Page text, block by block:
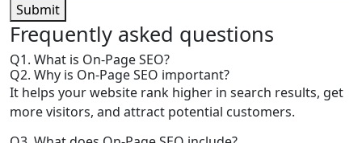
Submit
Frequently asked questions
Q1. What is On-Page SEO?
Q2. Why is On-Page SEO important?
It helps your website rank higher in search results, get
more visitors, and attract potential customers.